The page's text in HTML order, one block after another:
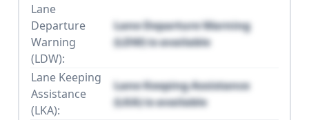
Lane
Departure
Warning
(LDW):
Lane Departure Warning
(LDW) is available
Lane Keeping
Assistance
(LKA):
Lane Keeping Assistance
(LKA) is available